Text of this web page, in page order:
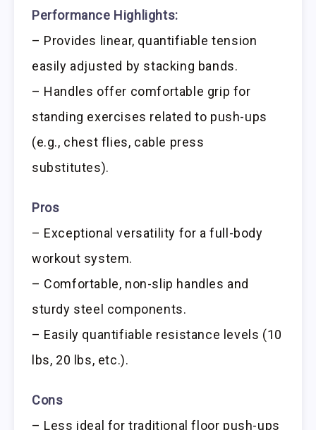
Performance Highlights:
– Provides linear, quantifiable tension
easily adjusted by stacking bands.
– Handles offer comfortable grip for
standing exercises related to push-ups
(e.g., chest flies, cable press
substitutes).
Pros
– Exceptional versatility for a full-body
workout system.
– Comfortable, non-slip handles and
sturdy steel components.
– Easily quantifiable resistance levels (10
lbs, 20 lbs, etc.).
Cons
– Less ideal for traditional floor push-ups